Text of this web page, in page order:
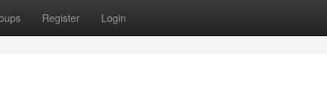
Register Login